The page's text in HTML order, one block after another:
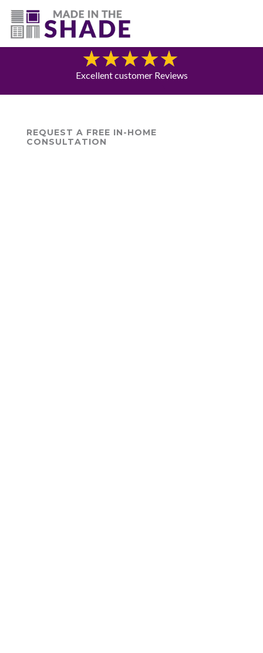
(775) 453-0960
Blog
Excellent customer Reviews
REQUEST A FREE IN-HOME
CONSULTATION